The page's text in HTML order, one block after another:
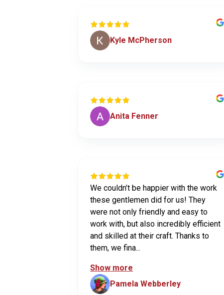
Kyle McPherson
Anita Fenner
We couldn’t be happier with the work
these gentlemen did for us! They
were not only friendly and easy to
work with, but also incredibly efficient
and skilled at their craft. Thanks to
them, we fina...
Show more
Pamela Webberley